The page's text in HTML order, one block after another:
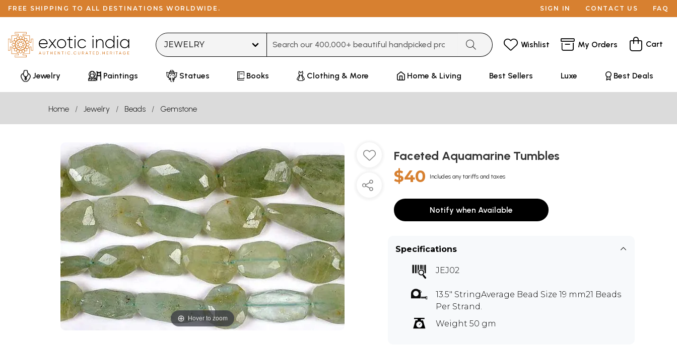
FREE SHIPPING TO ALL DESTINATIONS WORLDWIDE. SIGN IN CONTACT US FAQ
Wishlist My Orders Cart
Jewelry Paintings Statues Books Clothing & More Home & Living Best Sellers Luxe Best Deals
Home Jewelry Beads Gemstone
Hover to zoom
Faceted Aquamarine Tumbles
$40 Includes any tariffs and taxes
Notify when Available
Specifications
JEJ02
13.5" StringAverage Bead Size 19 mm21 Beads
Per Strand.
Weight 50 gm